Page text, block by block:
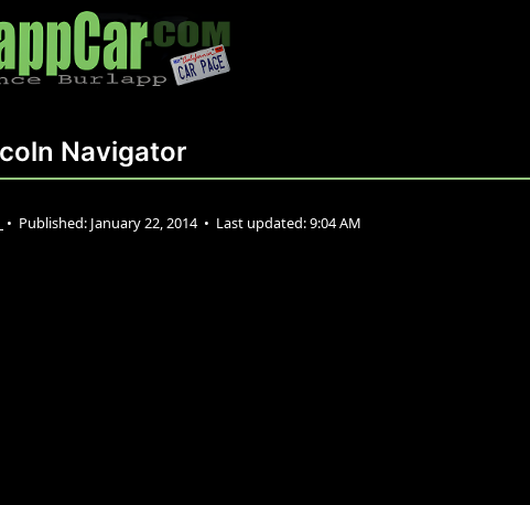
Navigator
• Published: January 22, 2014 • Last updated:9:04 AM